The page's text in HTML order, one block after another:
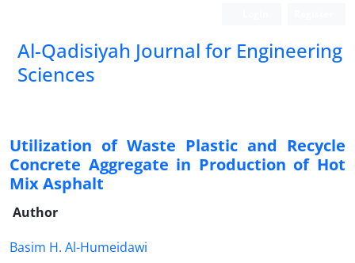
Al-Qadisiyah Journal for Engineering
Sciences
Utilization of Waste Plastic and Recycle
Concrete Aggregate in Production of Hot
Mix Asphalt
Author
Basim H. Al-Humeidawi